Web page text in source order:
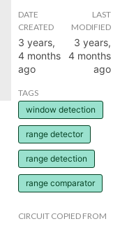
DATE
CREATED
3 years,
4 months
ago
LAST
MODIFIED
3 years,
4 months
ago
TAGS
window detection
range detector
range detection
range comparator
CIRCUIT COPIED FROM